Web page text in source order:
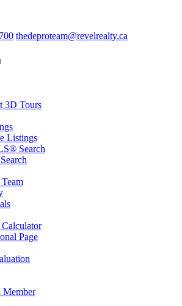
thedeproteam@revelrealty.ca
3D Tours
Listings
Search
Page
Member